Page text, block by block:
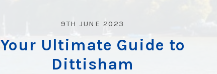
9TH JUNE 2023
Your Ultimate Guide to
Dittisham